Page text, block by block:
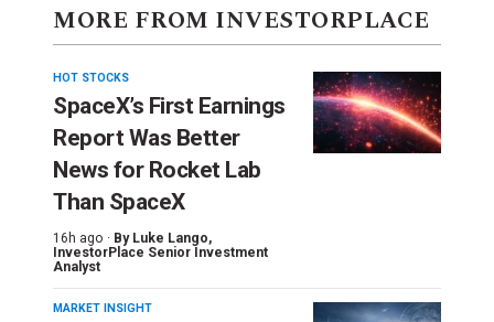
MORE FROM INVESTORPLACE
HOT STOCKS
SpaceX’s First Earnings
Report Was Better
News for Rocket Lab
Than SpaceX
16h ago · By Luke Lango,
InvestorPlace Senior Investment
Analyst
MARKET INSIGHT